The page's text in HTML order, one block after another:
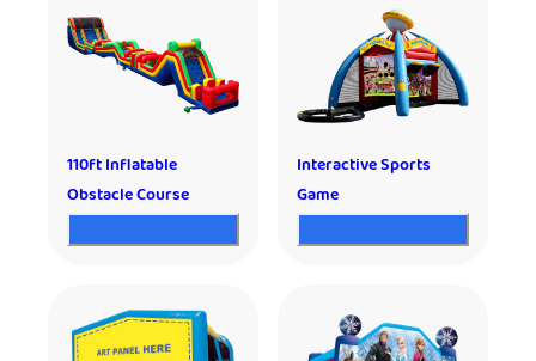
110ft Inflatable
Obstacle Course
Interactive Sports
Game